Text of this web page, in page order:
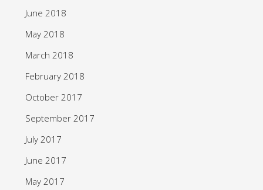
June 2018
May 2018
March 2018
February 2018
October 2017
September 2017
July 2017
June 2017
May 2017